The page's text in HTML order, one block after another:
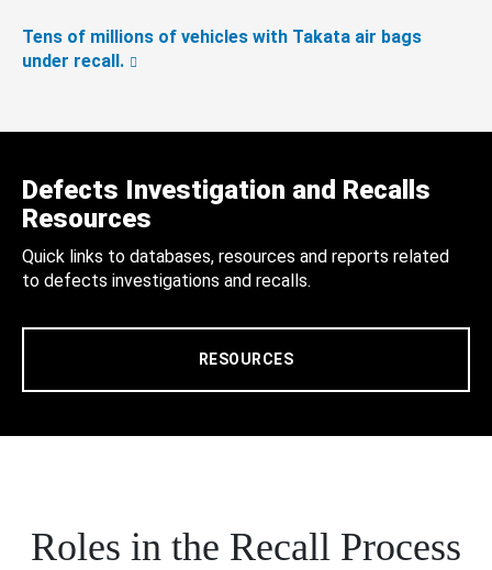
Tens of millions of vehicles with Takata air bags
under recall.
Defects Investigation and Recalls
Resources
Quick links to databases, resources and reports related
to defects investigations and recalls.
RESOURCES
Roles in the Recall Process